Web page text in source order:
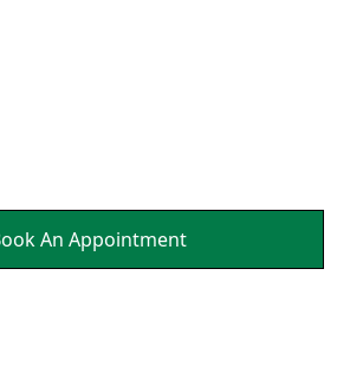
An Appointment